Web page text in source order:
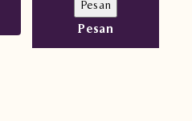
Pesan